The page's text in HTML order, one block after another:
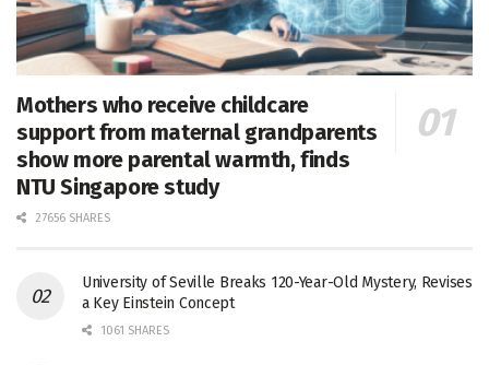
Mothers who receive childcare
support from maternal grandparents
show more parental warmth, finds
NTU Singapore study
27656 SHARES
University of Seville Breaks 120-Year-Old Mystery, Revises
a Key Einstein Concept
1061 SHARES